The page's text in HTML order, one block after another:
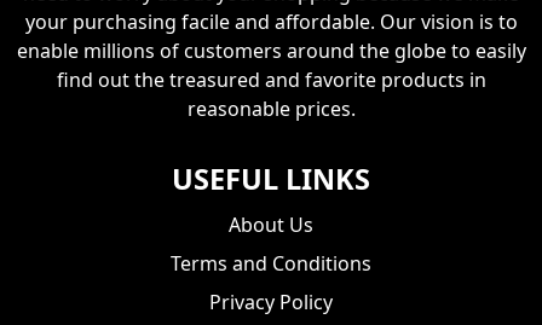
your purchasing facile and affordable. Our vision is to
enable millions of customers around the globe to easily
find out the treasured and favorite products in
reasonable prices.
USEFUL LINKS
About Us
Terms and Conditions
Privacy Policy